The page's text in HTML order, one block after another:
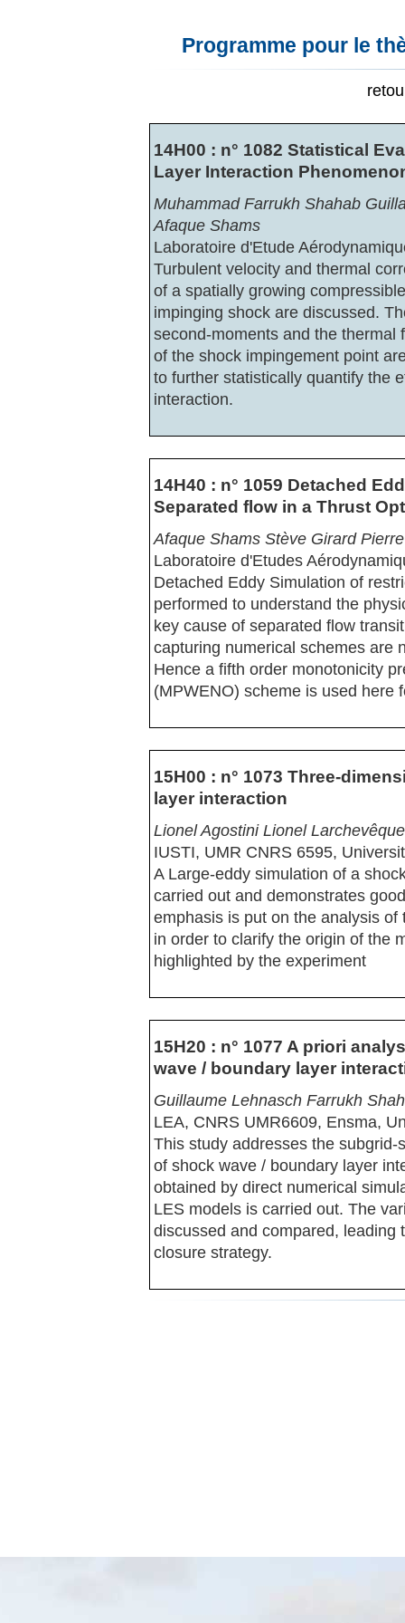
Programme pour le
14H00 : n° 1082 Statistical
Layer Interaction
Muhammad Farrukh Shahab
Afaque Shams
Laboratoire d'Etude
Turbulent velocity and thermal
of a spatially growing
impinging shock are discussed.
second-moments and the thermal
of the shock impingement point
to further statistically quantify the
interaction.
14H40 : n° 1059 Detached
Separated flow in a Thrust
Afaque Shams Stève Girard
Laboratoire d'Etudes
Detached Eddy Simulation of
performed to understand the
key cause of separated flow
capturing numerical schemes are
Hence a fifth order monotonicity
(MPWENO) scheme is used here
15H00 : n° 1073 Three-
layer interaction
Lionel Agostini Lionel
IUSTI, UMR CNRS 6595,
A Large-eddy simulation of a
carried out and demonstrates
emphasis is put on the analysis
in order to clarify the origin of the
highlighted by the experiment
15H20 : n° 1077 A priori
wave / boundary layer
Guillaume Lehnasch Farrukh
LEA, CNRS UMR6609, Ensma,
This study addresses the
of shock wave / boundary layer
obtained by direct numerical
LES models is carried out. The
discussed and compared, leading
closure strategy.